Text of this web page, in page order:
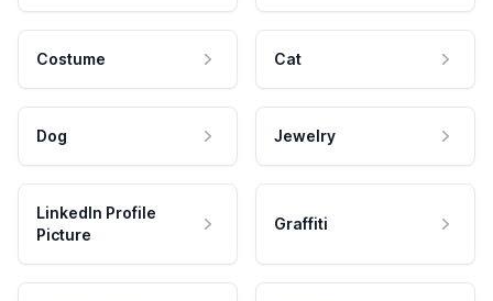
Costume Cat
Dog Jewelry
LinkedIn Profile
Picture
Graffiti